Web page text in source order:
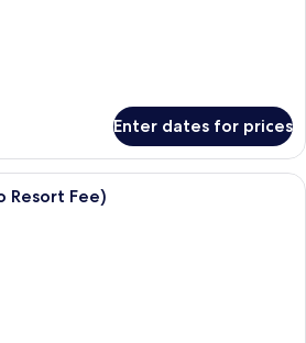
Enter dates for prices
A hotel room with two beds, a small
Resort Fee)